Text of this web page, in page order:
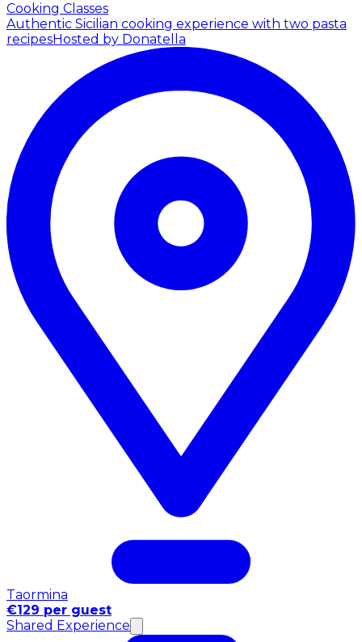
Cooking Classes
Authentic Sicilian cooking experience with two pasta
recipesHosted by Donatella
Taormina
€129 per guest
Shared Experience